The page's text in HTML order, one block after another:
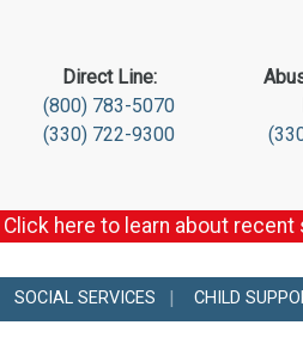
Direct Line:
(800) 783-5070
(330) 722-9300
Click here to learn about recent
SOCIAL SERVICES CHILD